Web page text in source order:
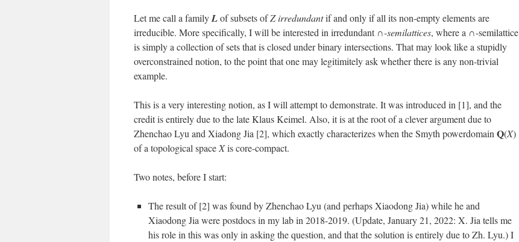
Let me call a familyLof subsets ofZirredundantif and only if all its non-empty elements are
irreducible. More specifically, I will be interested in irredundant ∩-semilattices, where a ∩-semilattice
is simply a collection of sets that is closed under binary intersections. That may look like a stupidly
overconstrained notion, to the point that one may legitimitely ask whether there is any non-trivial
example.
This is a very interesting notion, as I will attempt to demonstrate. It was introduced in [1], and the
credit is entirely due to the late Klaus Keimel. Also, it is at the root of a clever argument due to
Zhenchao Lyu and Xiadong Jia [2], which exactly characterizes when the Smyth powerdomain Q(X)
of a topological space Xis core-compact.
Two notes, before I start:
The result of [2] was found by Zhenchao Lyu (and perhaps Xiaodong Jia) while he and
Xiaodong Jia were postdocs in my lab in 2018-2019. (Update, January 21, 2022: X. Jia tells me
his role in this was only in asking the question, and that the solution is entirely due to Zh. Lyu.) I